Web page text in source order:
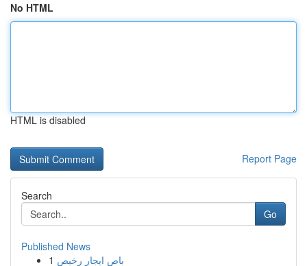
No HTML
HTML is disabled
Report Page
Search
Go
Published News
1 باص ايجار رخيص